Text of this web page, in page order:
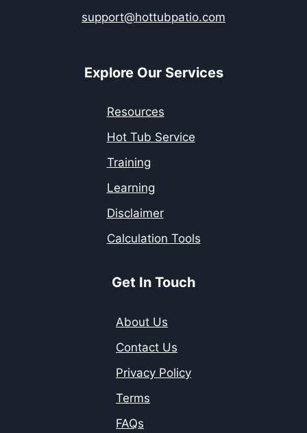
support@hottubpatio.com
Explore Our Services
Resources
Hot Tub Service
Training
Learning
Disclaimer
Calculation Tools
Get In Touch
About Us
Contact Us
Privacy Policy
Terms
FAQs